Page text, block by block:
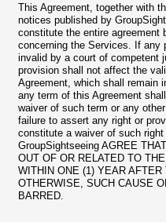
This Agreement, together with
notices published by
constitute the entire agreement
concerning the Services. If any
invalid by a court of competent
provision shall not affect the
Agreement, which shall remain
any term of this Agreement
waiver of such term or any
failure to assert any right or
constitute a waiver of such
GroupSightseeing AGREE
OUT OF OR RELATED TO
WITHIN ONE (1) YEAR AFTER
OTHERWISE, SUCH CAUSE
BARRED.